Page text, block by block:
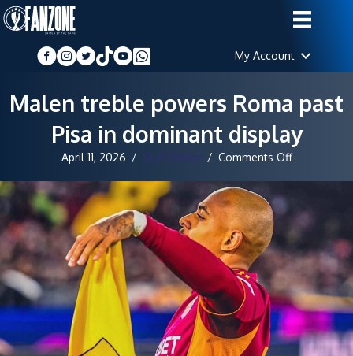
My Account
Malen treble powers Roma past
Pisa in dominant display
April 11, 2026 / Staff Writer / Comments Offon
past
Pisa
in
dominant
display